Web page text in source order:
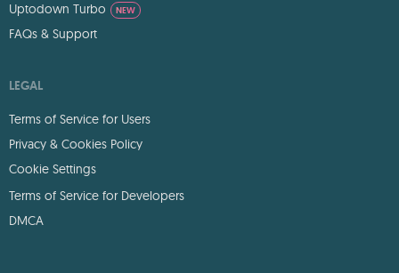
Uptodown Turbo
NEW
FAQs & Support
LEGAL
Terms of Service for Users
Privacy & Cookies Policy
Cookie Settings
Terms of Service for Developers
DMCA